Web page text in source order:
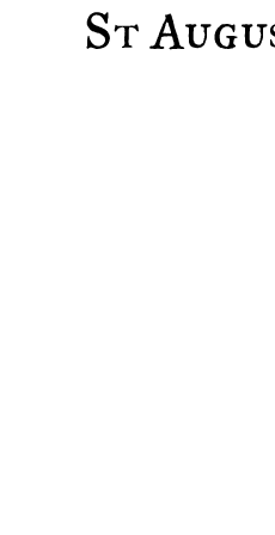
Search